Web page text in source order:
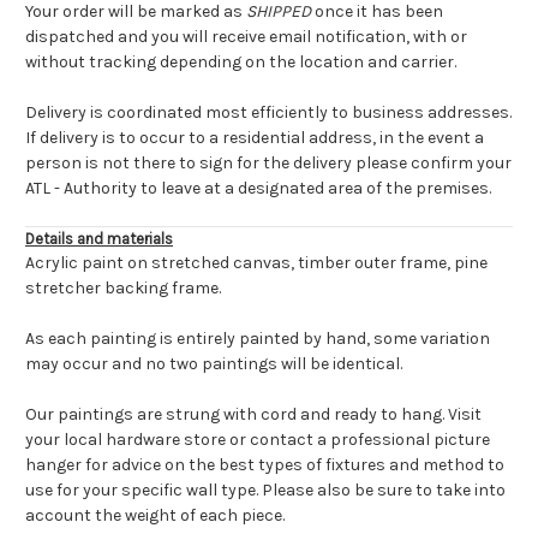
Your order will be marked as SHIPPEDonce it has been
dispatched and you will receive email notification, with or
without tracking depending on the location and carrier.
Delivery is coordinated most efficiently to business addresses.
If delivery is to occur to a residential address, in the event a
person is not there to sign for the delivery please confirm your
ATL - Authority to leave at a designated area of the premises.
Details and materials
Acrylic paint on stretched canvas, timber outer frame, pine
stretcher backing frame.
As each painting is entirely painted by hand, some variation
may occur and no two paintings will be identical.
Our paintings are strung with cord and ready to hang. Visit
your local hardware store or contact a professional picture
hanger for advice on the best types of fixtures and method to
use for your specific wall type. Please also be sure to take into
account the weight of each piece.